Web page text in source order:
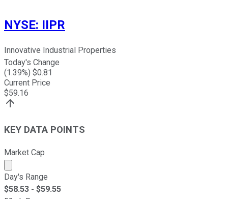
NYSE: IIPR
Innovative Industrial Properties
Today's Change
(1.39%) $0.81
Current Price
$59.16
KEY DATA POINTS
Market Cap
Market cap calculated using publicly traded shares
Day's Range
$58.53 - $59.55